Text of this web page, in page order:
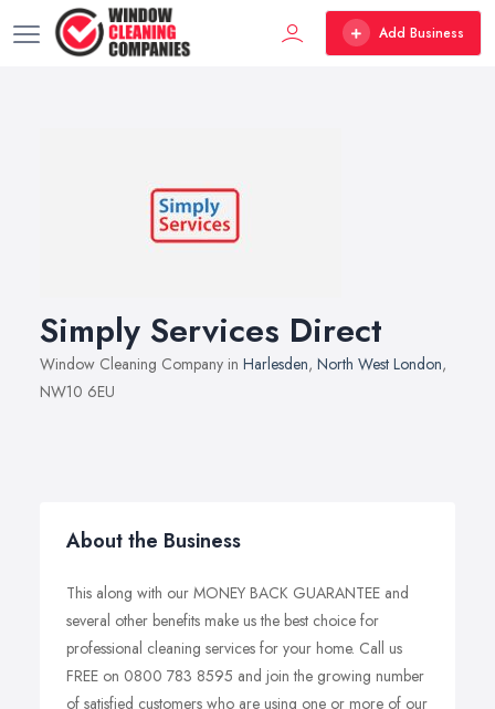
Add Business
Simply Services Direct
Window Cleaning Company in Harlesden, North West London,
NW10 6EU
About the Business
This along with our MONEY BACK GUARANTEE and
several other benefits make us the best choice for
professional cleaning services for your home. Call us
FREE on 0800 783 8595 and join the growing number
of satisfied customers who are using one or more of our